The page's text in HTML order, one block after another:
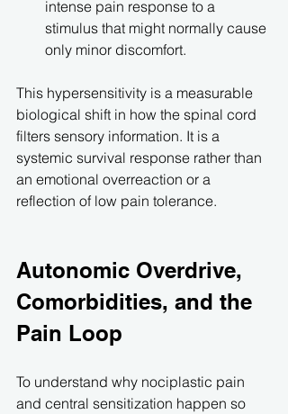
intense pain response to a
stimulus that might normally cause
only minor discomfort.
This hypersensitivity is a measurable
biological shift in how the spinal cord
filters sensory information. It is a
systemic survival response rather than
an emotional overreaction or a
reflection of low pain tolerance.
Autonomic Overdrive,
Comorbidities, and the
Pain Loop
To understand why nociplastic pain
and central sensitization happen so